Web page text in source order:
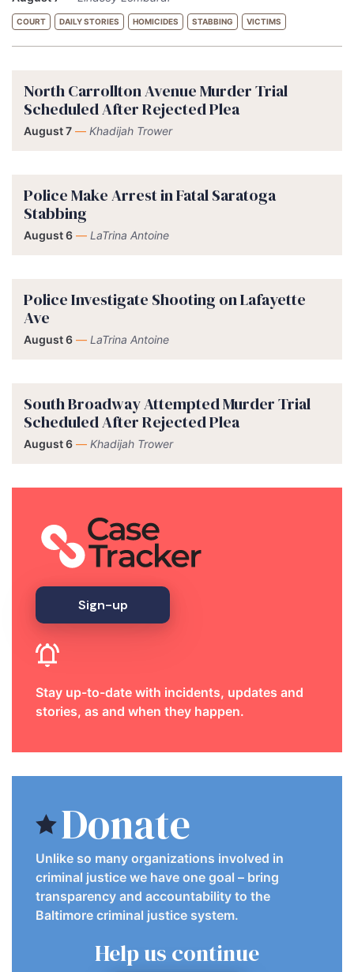
COURT DAILY STORIES HOMICIDES STABBING VICTIMS
North Carrollton Avenue Murder Trial
Scheduled After Rejected Plea
August 7 — Khadijah Trower
Police Make Arrest in Fatal Saratoga
Stabbing
August 6 — LaTrina Antoine
Police Investigate Shooting on Lafayette
Ave
August 6 — LaTrina Antoine
South Broadway Attempted Murder Trial
Scheduled After Rejected Plea
August 6 — Khadijah Trower
Sign-up
Stay up-to-date with incidents, updates and
stories, as and when they happen.
Donate
Unlike so many organizations involved in
criminal justice we have one goal – bring
transparency and accountability to the
Baltimore criminal justice system.
Help us continue